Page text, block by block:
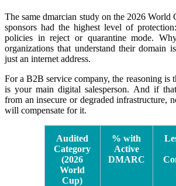
The same dmarcian study on the 2026
sponsors had the highest level of
policies in reject or quarantine mode.
organizations that understand their domain
just an internet address.
For a B2B service company, the reasoning is
is your main digital salesperson. And if that
from an insecure or degraded infrastructure,
will compensate for it.
Audited
Category
(2026
World
Cup)
% with
Active
DMARC